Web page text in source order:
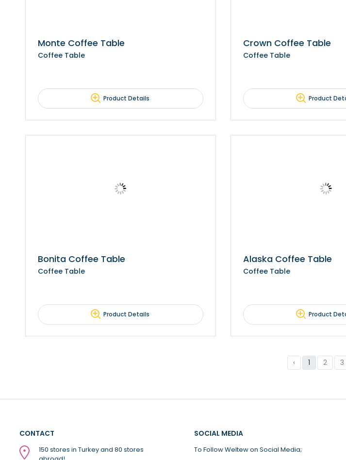
Monte Coffee Table
Coffee Table
Product Details
Crown Coffee Table
Coffee Table
Product
Bonita Coffee Table
Coffee Table
Product Details
Alaska Coffee Table
Coffee Table
Product
‹ 1 2 3
CONTACT
150 stores in Turkey and 80 stores
SOCIAL MEDIA
To Follow Weltew on Social Media;